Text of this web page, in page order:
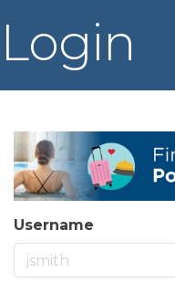
Login
Username